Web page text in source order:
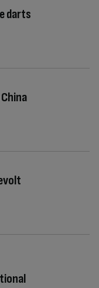
darts